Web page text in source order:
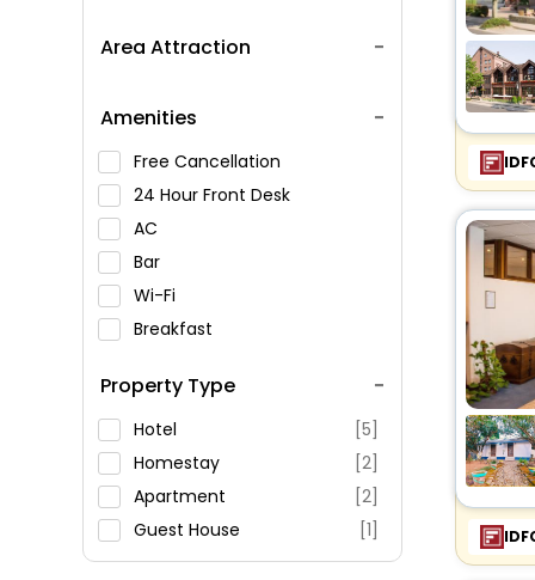
Area Attraction
Amenities
Free Cancellation
24 Hour Front Desk
AC
Bar
Wi-Fi
Breakfast
Swimming Pool
Parking
Restaurant
Fitness
Property Type
Hotel
[5]
Homestay
[2]
Apartment
[2]
Guest House
[1]